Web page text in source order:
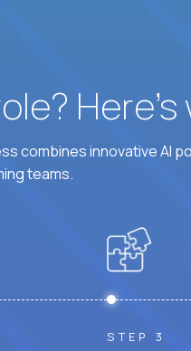
combines innovative AI
teams.
STEP 3